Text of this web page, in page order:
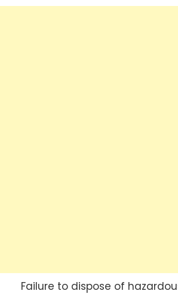
Failure to dispose of